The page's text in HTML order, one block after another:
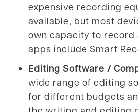
expensive recording
available, but most
own capacity to record
apps include Smart
Editing Software /
wide range of editing
for different budgets